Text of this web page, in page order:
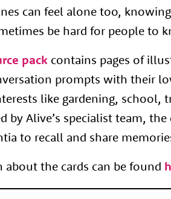
can feel alone too,
be hard for people to
pack contains pages of
prompts with their
like gardening, school,
by Alive’s specialist team,
to recall and share
the cards can be found